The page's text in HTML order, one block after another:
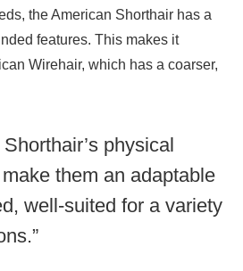
the American Shorthair has a
features. This makes it
Wirehair, which has a coarser,
physical
them an adaptable
well-suited for a variety